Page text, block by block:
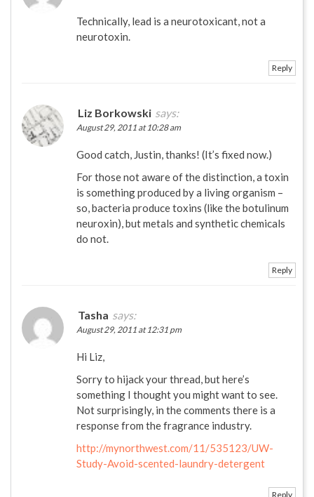
Technically, lead is a neurotoxicant, not a
neurotoxin.
Reply
Liz Borkowski says:
August 29, 2011 at 10:28 am
Good catch, Justin, thanks! (It’s fixed now.)
For those not aware of the distinction, a toxin
is something produced by a living organism –
so, bacteria produce toxins (like the botulinum
neuroxin), but metals and synthetic chemicals
do not.
Reply
Tasha says:
August 29, 2011 at 12:31 pm
Hi Liz,
Sorry to hijack your thread, but here’s
something I thought you might want to see.
Not surprisingly, in the comments there is a
response from the fragrance industry.
http://mynorthwest.com/11/535123/UW-
Study-Avoid-scented-laundry-detergent
Reply